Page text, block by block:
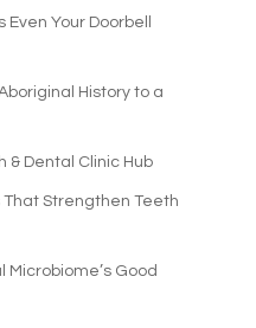
Your Doorbell
History to a
& Dental Clinic Hub
Strengthen Teeth
Microbiome’s Good